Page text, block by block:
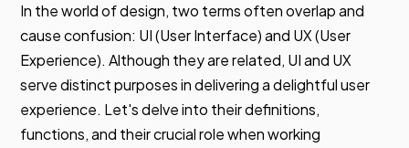
In the world of design, two terms often overlap and
cause confusion: UI (User Interface) and UX (User
Experience). Although they are related, UI and UX
serve distinct purposes in delivering a delightful user
experience. Let's delve into their definitions,
functions, and their crucial role when working